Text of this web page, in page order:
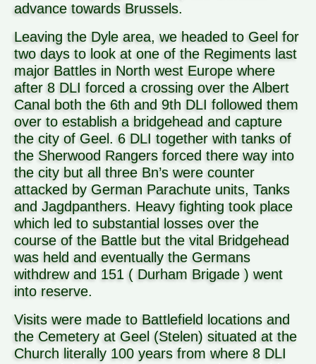
advance towards Brussels.
Leaving the Dyle area, we headed to Geel for
two days to look at one of the Regiments last
major Battles in North west Europe where
after 8 DLI forced a crossing over the Albert
Canal both the 6th and 9th DLI followed them
over to establish a bridgehead and capture
the city of Geel. 6 DLI together with tanks of
the Sherwood Rangers forced there way into
the city but all three Bn’s were counter
attacked by German Parachute units, Tanks
and Jagdpanthers. Heavy fighting took place
which led to substantial losses over the
course of the Battle but the vital Bridgehead
was held and eventually the Germans
withdrew and 151 ( Durham Brigade ) went
into reserve.
Visits were made to Battlefield locations and
the Cemetery at Geel (Stelen) situated at the
Church literally 100 years from where 8 DLI